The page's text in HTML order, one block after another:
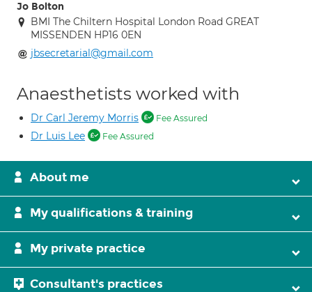
Jo Bolton
BMI The Chiltern Hospital London Road GREAT
MISSENDEN HP16 0EN
jbsecretarial@gmail.com
Anaesthetists worked with
Dr Carl Jeremy Morris Fee Assured
Dr Luis Lee Fee Assured
About me
My qualifications & training
My private practice
Consultant's practices